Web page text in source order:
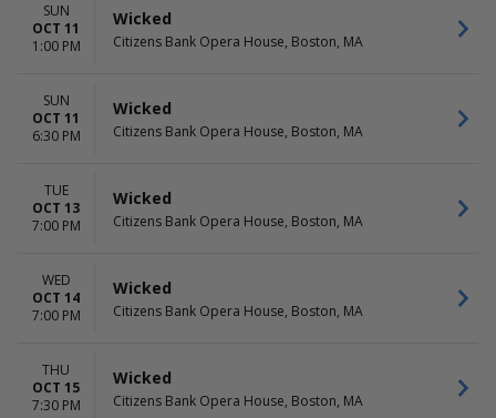
SUN
OCT 11
1:00 PM
Wicked
Citizens Bank Opera House, Boston, MA
SUN
OCT 11
6:30 PM
Wicked
Citizens Bank Opera House, Boston, MA
TUE
OCT 13
7:00 PM
Wicked
Citizens Bank Opera House, Boston, MA
WED
OCT 14
7:00 PM
Wicked
Citizens Bank Opera House, Boston, MA
THU
OCT 15
7:30 PM
Wicked
Citizens Bank Opera House, Boston, MA